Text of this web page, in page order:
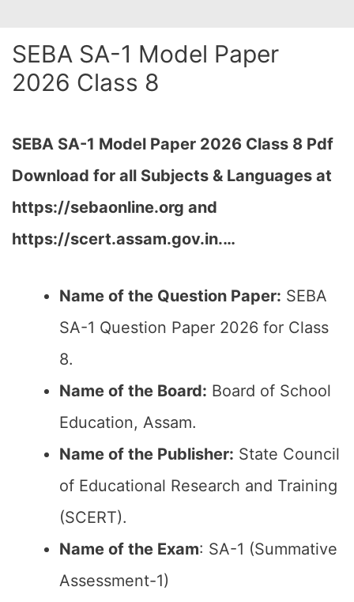
SEBA SA-1 Model Paper
2026 Class 8
SEBA SA-1 Model Paper 2026 Class 8 Pdf
Download for all Subjects & Languages at
https://sebaonline.org and
https://scert.assam.gov.in.…
Name of the Question Paper: SEBA
SA-1 Question Paper 2026 for Class
8.
Name of the Board: Board of School
Education, Assam.
Name of the Publisher: State Council
of Educational Research and Training
(SCERT).
Name of the Exam: SA-1 (Summative
Assessment-1)